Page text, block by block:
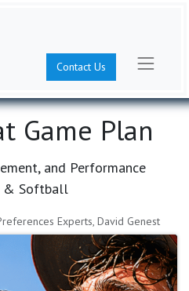
Contact Us
Game Plan
and Performance
& Softball
Experts, David Genest